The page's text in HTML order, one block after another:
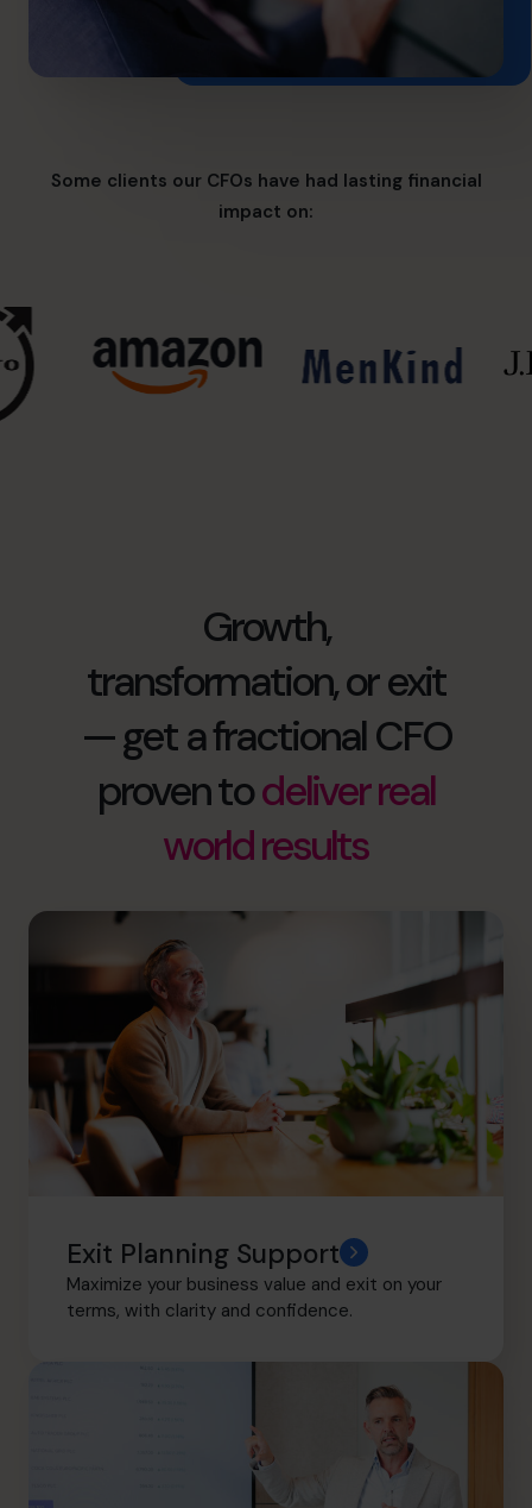
Some clients our CFOs have had lasting financial
impact on:
Growth,
transformation, or exit
— get a fractional CFO
proven todeliver real
world results
Exit Planning Support
Maximize your business value and exit on your
terms, with clarity and confidence.